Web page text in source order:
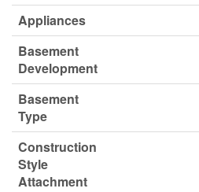
Appliances
Basement
Development
Basement
Type
Construction
Style
Attachment